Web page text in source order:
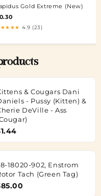
Gold Extreme (New)
4.9 (23)
& Cougars Dani
- Pussy (Kitten) &
DeVille - Ass
18020-902, Enstrom
Tach (Green Tag)